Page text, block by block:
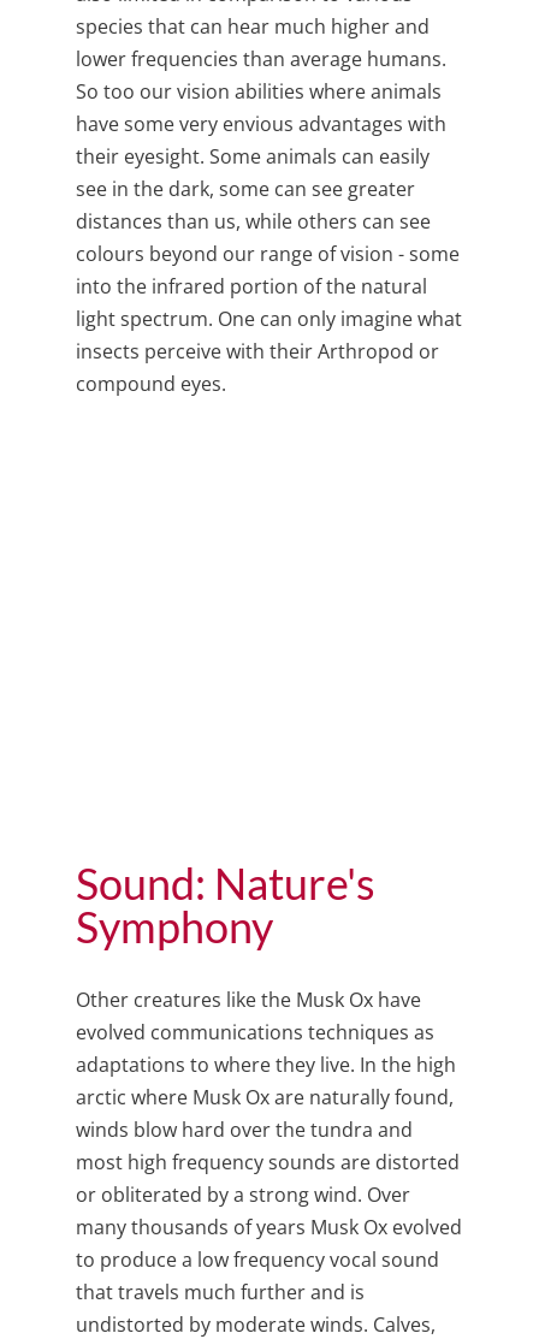
species that can hear much higher and
lower frequencies than average humans.
So too our vision abilities where animals
have some very envious advantages with
their eyesight. Some animals can easily
see in the dark, some can see greater
distances than us, while others can see
colours beyond our range of vision - some
into the infrared portion of the natural
light spectrum. One can only imagine what
insects perceive with theirArthropod or
compound eyes.
Sound: Nature's
Symphony
Other creatures like the Musk Ox have
evolved communications techniques as
adaptations to where they live. In the high
arctic where Musk Ox are naturally found,
winds blow hard over the tundra and
most high frequency sounds are distorted
or obliterated by a strong wind. Over
many thousands of years Musk Ox evolved
to produce a low frequency vocal sound
that travels much further and is
undistorted by moderate winds. Calves,